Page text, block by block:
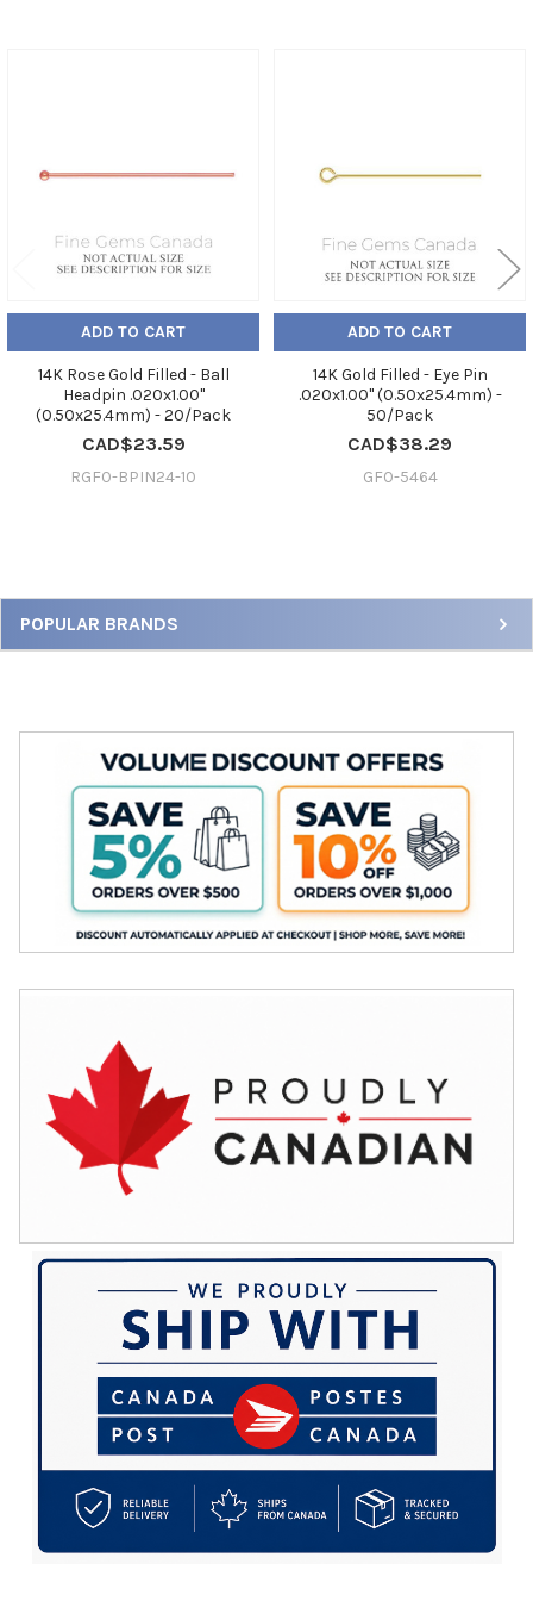
Sidebar
POPULAR BRANDS
ADD TO CART
14K Rose Gold Filled - Ball
Headpin .020x1.00"
(0.50x25.4mm) - 20/Pack
CAD$23.59
RGF0-BPIN24-10
ADD TO CART
14K Gold Filled - Eye Pin
.020x1.00" (0.50x25.4mm) -
50/Pack
CAD$38.29
GF0-5464